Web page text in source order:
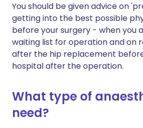
You should be given advice on
getting into the best possible
before your surgery - when you
waiting list for operation and on
after the hip replacement
hospital after the operation.
What type of
need?